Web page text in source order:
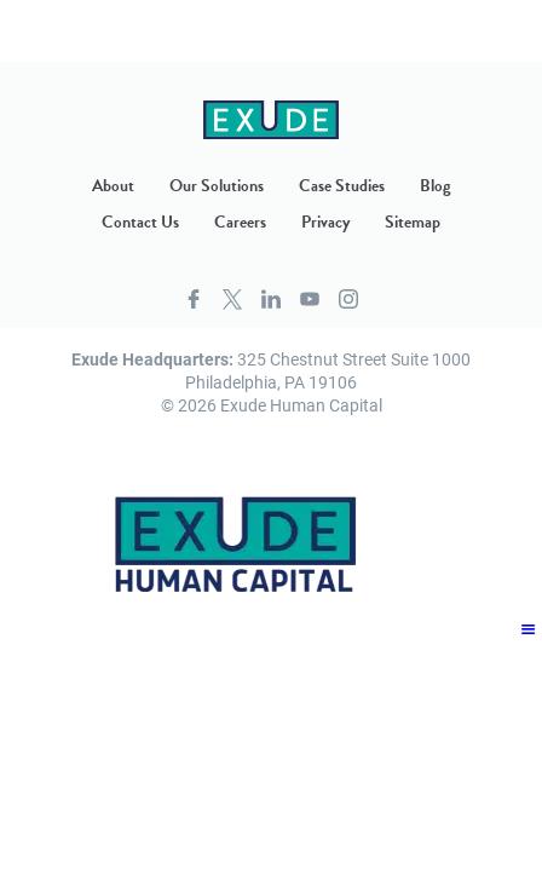
About Our Solutions Case Studies
Blog
Contact Us
Careers Privacy Sitemap
Exude Headquarters: 325 Chestnut Street Suite 1000
Philadelphia, PA 19106
© 2026 Exude Human Capital